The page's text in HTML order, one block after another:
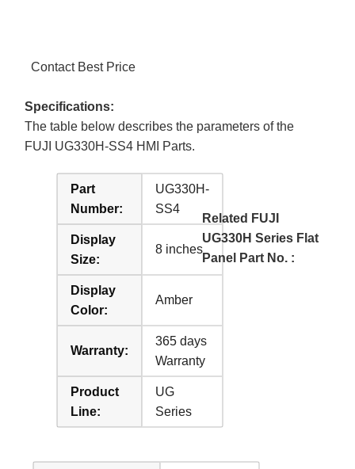
Contact Best Price
Specifications:
The table below describes the parameters of the
FUJI UG330H-SS4 HMI Parts.
Part
Number:
UG330H-
SS4
Display
Size:
8 inches
Display
Color:
Amber
Warranty:
365 days
Warranty
Product
Line:
UG
Series
Related FUJI
UG330H Series Flat
Panel Part No. :